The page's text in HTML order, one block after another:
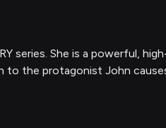
series. She is a powerful,
the protagonist John